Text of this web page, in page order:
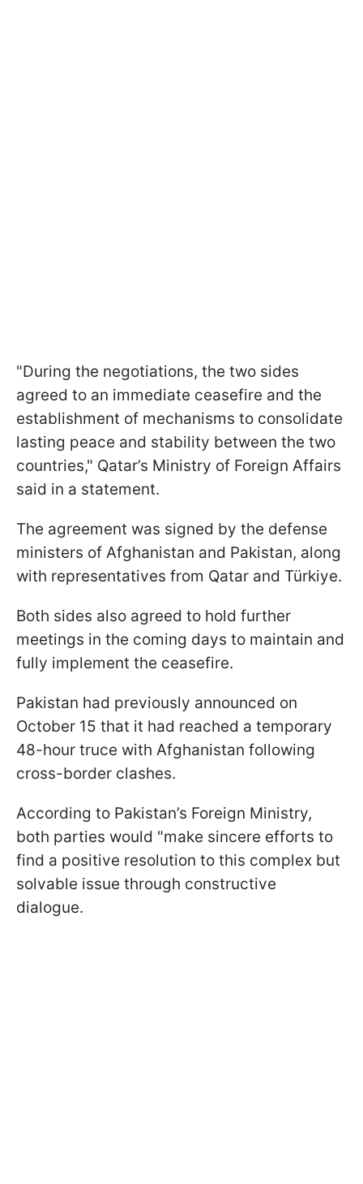
"During the negotiations, the two sides
agreed to an immediate ceasefire and the
establishment of mechanisms to consolidate
lasting peace and stability between the two
countries," Qatar’s Ministry of Foreign Affairs
said in a statement.
The agreement was signed by the defense
ministers of Afghanistan and Pakistan, along
with representatives from Qatar and Türkiye.
Both sides also agreed to hold further
meetings in the coming days to maintain and
fully implement the ceasefire.
Pakistan had previously announced on
October 15 that it had reached a temporary
48-hour truce with Afghanistan following
cross-border clashes.
According to Pakistan’s Foreign Ministry,
both parties would "make sincere efforts to
find a positive resolution to this complex but
solvable issue through constructive
dialogue.